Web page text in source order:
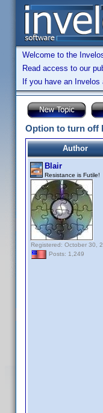
Welcome to the
Read access to our
If you have an Invelos
Option to turn off
Author
Blair
Resistance is Futile!
Registered: October 30,
Posts: 1,249